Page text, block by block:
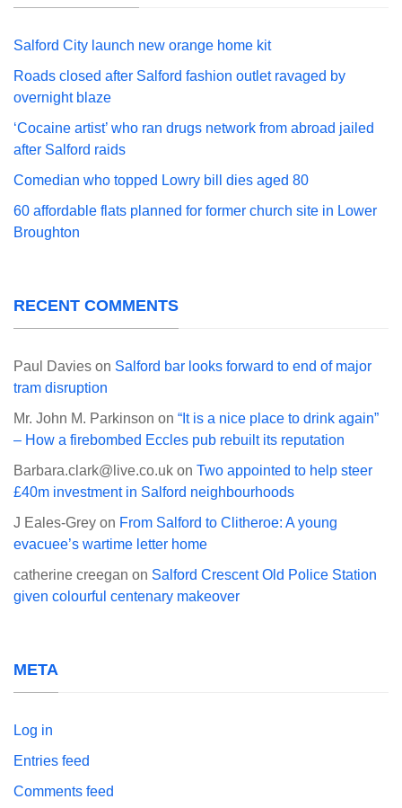
Salford City launch new orange home kit
Roads closed after Salford fashion outlet ravaged by
overnight blaze
‘Cocaine artist’ who ran drugs network from abroad jailed
after Salford raids
Comedian who topped Lowry bill dies aged 80
60 affordable flats planned for former church site in Lower
Broughton
RECENT COMMENTS
Paul Davies on Salford bar looks forward to end of major
tram disruption
Mr. John M. Parkinson on “It is a nice place to drink again”
– How a firebombed Eccles pub rebuilt its reputation
Barbara.clark@live.co.uk on Two appointed to help steer
£40m investment in Salford neighbourhoods
J Eales-Grey on From Salford to Clitheroe: A young
evacuee’s wartime letter home
catherine creegan on Salford Crescent Old Police Station
given colourful centenary makeover
META
Log in
Entries feed
Comments feed